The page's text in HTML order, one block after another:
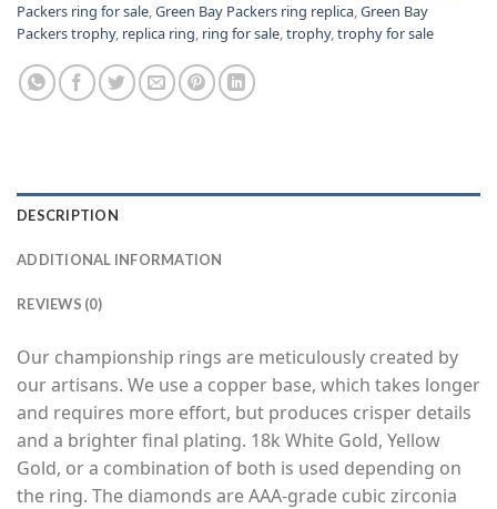
Packers ring for sale,Green Bay Packers ring replica,Green Bay
Packers trophy, replica ring, ring for sale,trophy,trophy for sale
DESCRIPTION
ADDITIONAL INFORMATION
REVIEWS (0)
Our championship rings are meticulously created by
our artisans. We use a copper base, which takes longer
and requires more effort, but produces crisper details
and a brighter final plating. 18k White Gold, Yellow
Gold, or a combination of both is used depending on
the ring. The diamonds are AAA-grade cubic zirconia